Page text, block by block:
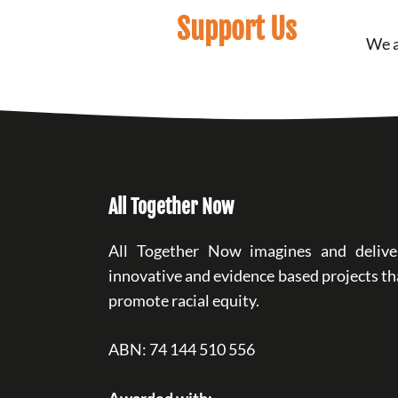
Support Us We
All Together Now
All Together Now imagines and
innovative and evidence based projects
promote racial equity.
ABN: 74 144 510 556